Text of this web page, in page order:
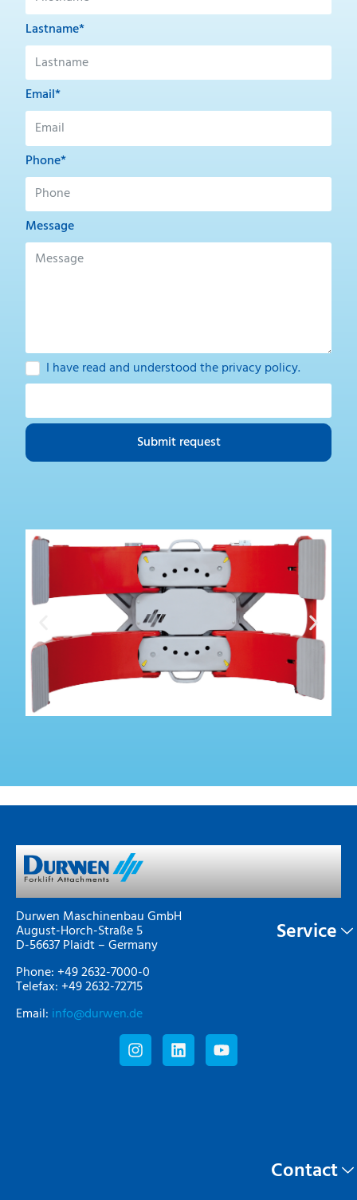
Lastname*
Email*
Phone*
Message
I have read and understood theprivacy policy.
Submit request
Durwen Maschinenbau GmbH
August-Horch-Straße 5
D-56637 Plaidt – Germany
Phone: +49 2632-7000-0
Telefax: +49 2632-72715
Email: info@durwen.de
Service
Contact